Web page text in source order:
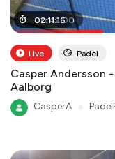
00:42:00
02:11:16
Live Padel
Casper Andersson
Aalborg
CasperA